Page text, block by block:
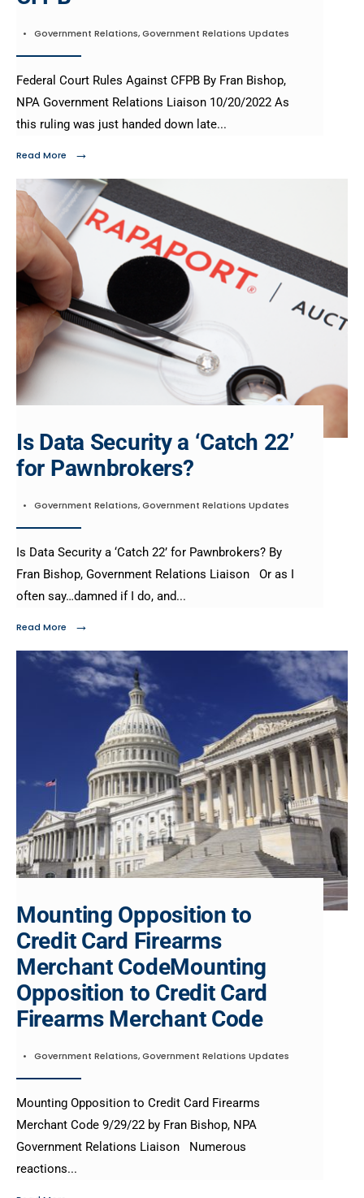
• Government Relations,Government Relations Updates
Federal Court Rules Against CFPB By Fran Bishop,
NPA Government Relations Liaison 10/20/2022 As
this ruling was just handed down late...
Read More →
Is Data Security a ‘Catch 22’
for Pawnbrokers?
• Government Relations,Government Relations Updates
Is Data Security a ‘Catch 22’ for Pawnbrokers? By
Fran Bishop, Government Relations Liaison Or as I
often say…damned if I do, and...
Read More →
Mounting Opposition to
Credit Card Firearms
Merchant CodeMounting
Opposition to Credit Card
Firearms Merchant Code
• Government Relations,Government Relations Updates
Mounting Opposition to Credit Card Firearms
Merchant Code 9/29/22 by Fran Bishop, NPA
Government Relations Liaison Numerous
reactions...